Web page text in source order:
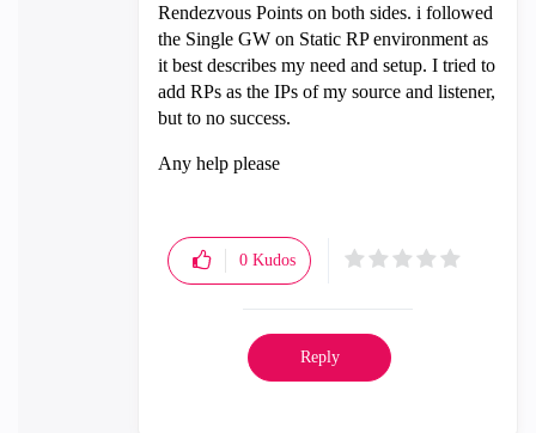
Rendezvous Points on both sides. i followed
the Single GW on Static RP environment as
it best describes my need and setup. I tried to
add RPs as the IPs of my source and listener,
but to no success.
Any help please
0 Kudos
Reply